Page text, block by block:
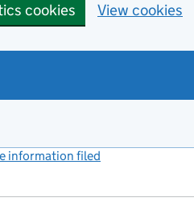
cookies View cookies
information filed